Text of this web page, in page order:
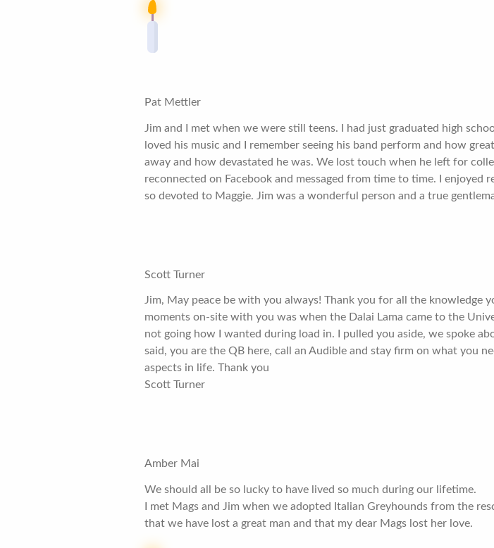
Pat Mettler
Jim and I met when we were still teens. I had just graduated high
loved his music and I remember seeing his band perform and how
away and how devastated he was. We lost touch when he left for
reconnected on Facebook and messaged from time to time. I enjoyed
so devoted to Maggie. Jim was a wonderful person and a true
Scott Turner
Jim, May peace be with you always! Thank you for all the
moments on-site with you was when the Dalai Lama came to the
not going how I wanted during load in. I pulled you aside, we spoke
said, you are the QB here, call an Audible and stay firm on what you
aspects in life. Thank you
Scott Turner
Amber Mai
We should all be so lucky to have lived so much during our lifetime.
I met Mags and Jim when we adopted Italian Greyhounds from the
that we have lost a great man and that my dear Mags lost her love.